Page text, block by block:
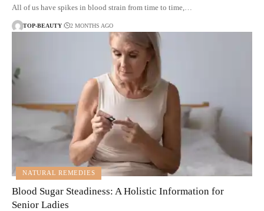
All of us have spikes in blood strain from time to time,…
TOP-BEAUTY 2 MONTHS AGO
NATURAL REMEDIES
Blood Sugar Steadiness: A Holistic Information for
Senior Ladies